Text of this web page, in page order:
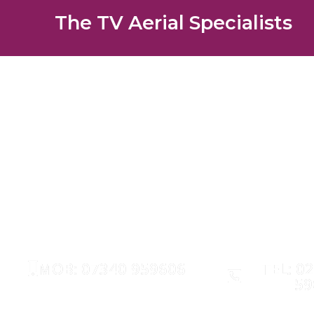
The TV Aerial Specialists